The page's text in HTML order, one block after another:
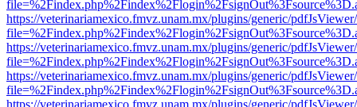
https://veterinariamexico.fmvz.unam.mx/plugins/generic/
https://veterinariamexico.fmvz.unam.mx/plugins/generic/
https://veterinariamexico.fmvz.unam.mx/plugins/generic/
https://veterinariamexico.fmvz.unam.mx/plugins/generic/